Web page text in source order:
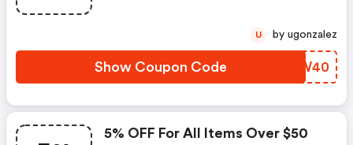
Show Coupon Code QKPW40
U by ugonzalez
5% OFF For All Items Over $50